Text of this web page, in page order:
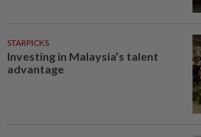
STARPICKS
Investing in Malaysia’s talent
advantage